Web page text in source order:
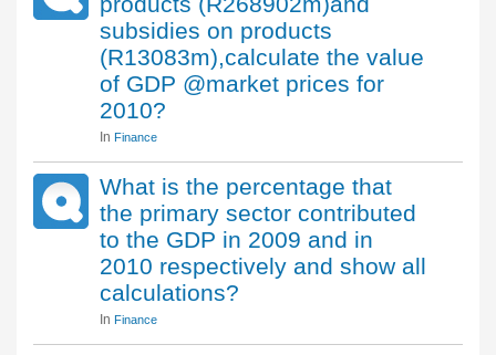
subsidies on products
(R13083m),calculate the value
of GDP @market prices for
2010?
In Finance
What is the percentage that
the primary sector contributed
to the GDP in 2009 and in
2010 respectively and show all
calculations?
In Finance